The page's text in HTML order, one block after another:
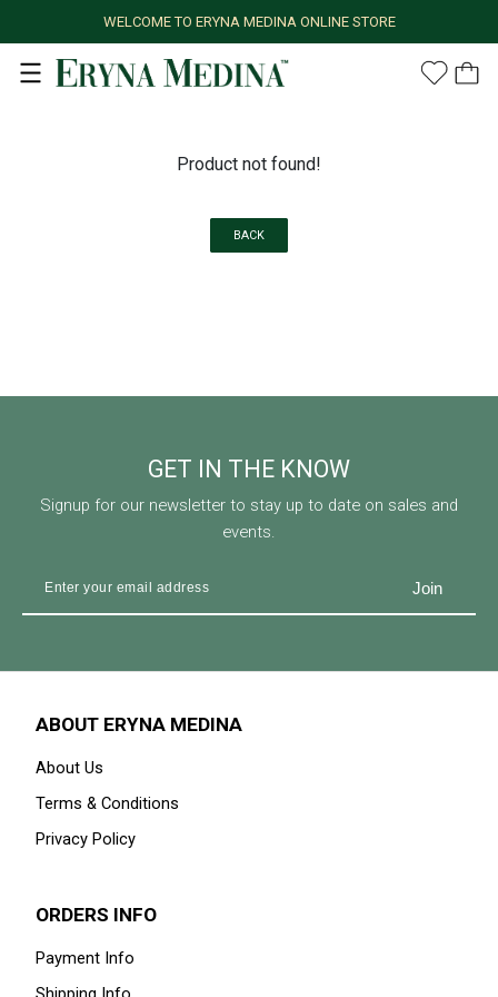
WELCOME TO ERYNA MEDINA ONLINE STORE
Product not found!
BACK
GET IN THE KNOW
Signup for our newsletter to stay up to date on sales and
events.
ABOUT ERYNA MEDINA
About Us
Terms & Conditions
Privacy Policy
ORDERS INFO
Payment Info